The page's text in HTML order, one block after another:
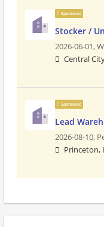
Sponsored
Stocker /
2026-06-01,
Central
Sponsored
Lead
2026-08-10,
Princeton,